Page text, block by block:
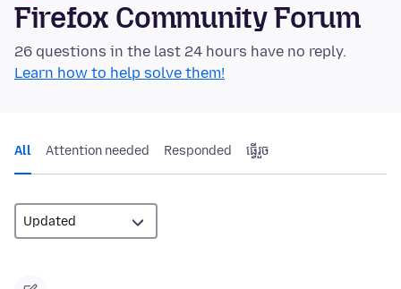
Firefox Community Forum
26 questions in the last 24 hours have no reply.
Learn how to help solve them!
All Attention needed Responded ធ្វើ​រួច